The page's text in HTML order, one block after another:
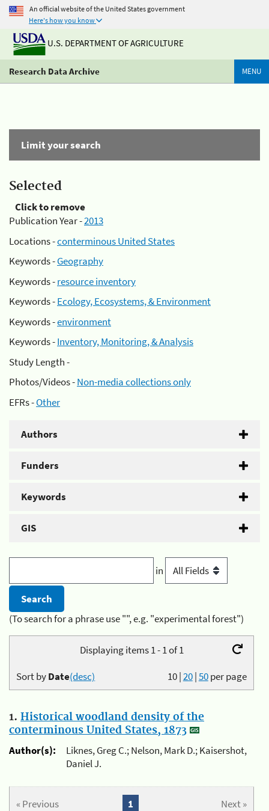
An official website of the United States government
Here's how you know
U.S. DEPARTMENT OF AGRICULTURE
Research Data Archive MENU
Limit your search
Selected
Click to remove
Publication Year -2013
Locations -conterminous United States
Keywords -Geography
Keywords -resource inventory
Keywords -Ecology, Ecosystems, & Environment
Keywords -environment
Keywords -Inventory, Monitoring, & Analysis
Study Length -
Photos/Videos -Non-media collections only
EFRs -Other
Authors
Funders
Keywords
GIS
in
(To search for a phrase use "", e.g. "experimental forest")
Displaying items 1 - 1 of 1
10|20|50per page
Sort byDate(desc)
1. Historical woodland density of the
conterminous United States, 1873
Author(s):
Liknes, Greg C.; Nelson, Mark D.; Kaisershot,
Daniel J.
« Previous Next »
1